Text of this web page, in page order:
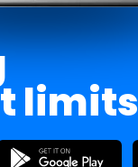
limits